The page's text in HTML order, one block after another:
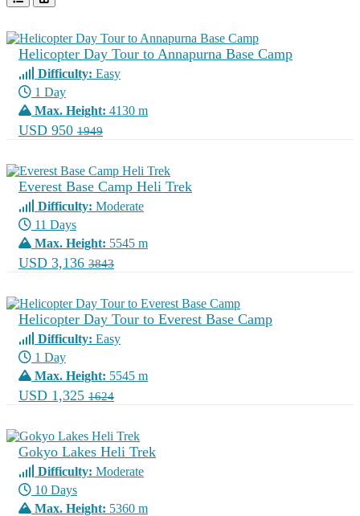
Helicopter Day Tour to Annapurna Base Camp
Difficulty: Easy
1 Day
Max. Height: 4130 m
USD 950 1949
Everest Base Camp Heli Trek
Difficulty: Moderate
11 Days
Max. Height: 5545 m
USD 3,136 3843
Helicopter Day Tour to Everest Base Camp
Difficulty: Easy
1 Day
Max. Height: 5545 m
USD 1,325 1624
Gokyo Lakes Heli Trek
Difficulty: Moderate
10 Days
Max. Height: 5360 m